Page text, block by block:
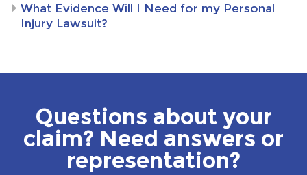
What Evidence Will I Need for my Personal
Injury Lawsuit?
Questions about your
claim? Need answers or
representation?